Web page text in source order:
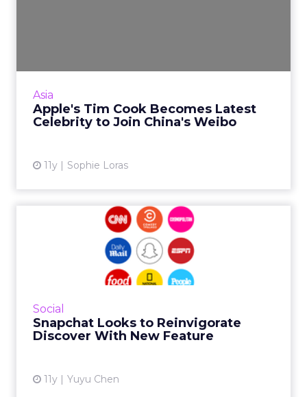
Asia
Apple's Tim Cook Becomes Latest
Celebrity to Join China's Weibo
11y Sophie Loras
View article
Social
Snapchat Looks to Reinvigorate
Discover With New Feature
11y Yuyu Chen
Snapchat Looks to
Reinvigorate Discover With
The ephemeral messaging service has added
boost the product’s decreasing traffic. Read